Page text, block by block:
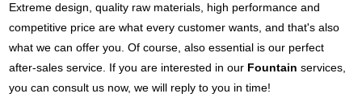
Extreme design, quality raw materials, high performance and
competitive price are what every customer wants, and that's also
what we can offer you. Of course, also essential is our perfect
after-sales service. If you are interested in our Fountain services,
you can consult us now, we will reply to you in time!